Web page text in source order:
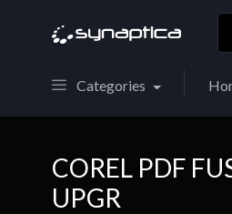
Categories
COREL PDF
UPGR